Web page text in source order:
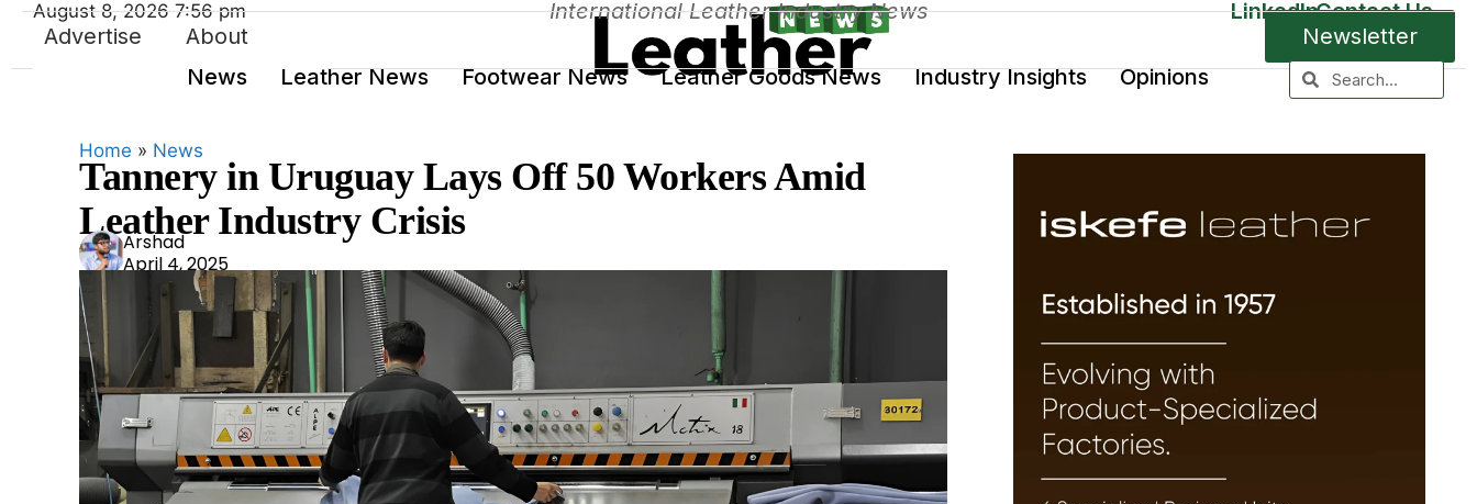
Advertise About
Newsletter
News
Leather News Footwear News Leather Goods News Industry Insights Opinions
August 8, 2026 7:56 pm International Leather Industry News LinkedInContact Us
Home » News
Tannery in Uruguay Lays Off 50 Workers Amid
Leather Industry Crisis
Ars
had
Arshad
April 4, 2025